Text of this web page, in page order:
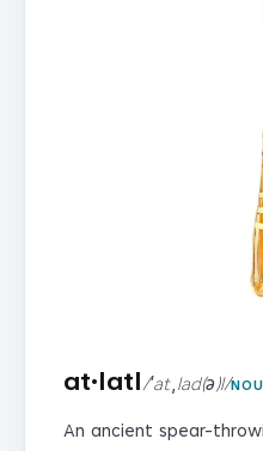
at·latl/ˈat ˌlad(ə)l/
An ancient spear-